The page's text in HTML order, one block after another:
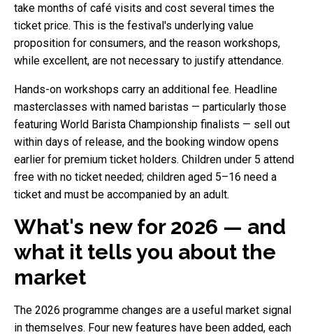
take months of café visits and cost several times the
ticket price. This is the festival's underlying value
proposition for consumers, and the reason workshops,
while excellent, are not necessary to justify attendance.
Hands-on workshops carry an additional fee. Headline
masterclasses with named baristas — particularly those
featuring World Barista Championship finalists — sell out
within days of release, and the booking window opens
earlier for premium ticket holders. Children under 5 attend
free with no ticket needed; children aged 5–16 need a
ticket and must be accompanied by an adult.
What's new for 2026 — and
what it tells you about the
market
The 2026 programme changes are a useful market signal
in themselves. Four new features have been added, each